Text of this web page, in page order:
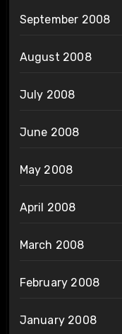
September 2008
August 2008
July 2008
June 2008
May 2008
April 2008
March 2008
February 2008
January 2008